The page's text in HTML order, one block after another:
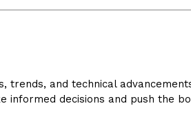
and technical
decisions and push the